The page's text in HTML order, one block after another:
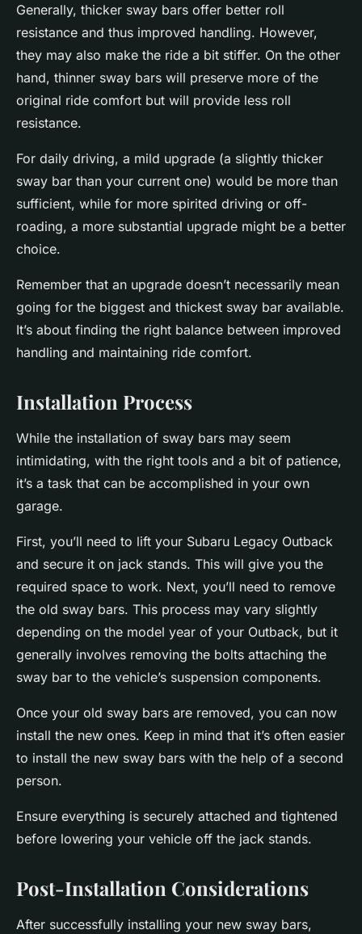
Generally, thicker sway bars offer better roll
resistance and thus improved handling. However,
they may also make the ride a bit stiffer. On the other
hand, thinner sway bars will preserve more of the
original ride comfort but will provide less roll
resistance.
For daily driving, a mild upgrade (a slightly thicker
sway bar than your current one) would be more than
sufficient, while for more spirited driving or off-
roading, a more substantial upgrade might be a better
choice.
Remember that an upgrade doesn’t necessarily mean
going for the biggest and thickest sway bar available.
It’s about finding the right balance between improved
handling and maintaining ride comfort.
Installation Process
While the installation of sway bars may seem
intimidating, with the right tools and a bit of patience,
it’s a task that can be accomplished in your own
garage.
First, you’ll need to lift your Subaru Legacy Outback
and secure it on jack stands. This will give you the
required space to work. Next, you’ll need to remove
the old sway bars. This process may vary slightly
depending on the model year of your Outback, but it
generally involves removing the bolts attaching the
sway bar to the vehicle’s suspension components.
Once your old sway bars are removed, you can now
install the new ones. Keep in mind that it’s often easier
to install the new sway bars with the help of a second
person.
Ensure everything is securely attached and tightened
before lowering your vehicle off the jack stands.
Post-Installation Considerations
After successfully installing your new sway bars,